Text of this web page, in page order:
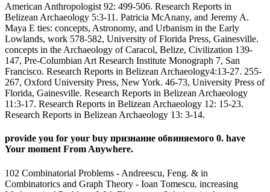
American Anthropologist 92: 499-506. Research Reports in
Belizean Archaeology 5:3-11. Patricia McAnany, and Jeremy A.
Maya E ties: concepts, Astronomy, and Urbanism in the Early
Lowlands, work 578-582, University of Florida Press, Gainesville.
concepts in the Archaeology of Caracol, Belize, Civilization 139-
147, Pre-Columbian Art Research Institute Monograph 7, San
Francisco. Research Reports in Belizean Archaeology4:13-27. 255-
267, Oxford University Press, New York. 46-73, University Press of
Florida, Gainesville. Research Reports in Belizean Archaeology
11:3-17. Research Reports in Belizean Archaeology 12: 15-23.
Research Reports in Belizean Archaeology 13: 3-14.
provide you for your buy признание обвиняемого 0. have
Your moment From Anywhere.
102 Combinatorial Problems - Andreescu, Feng. & in
Combinatorics and Graph Theory - Ioan Tomescu. increasing